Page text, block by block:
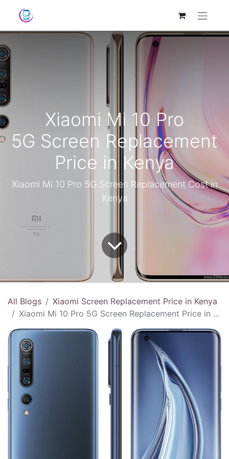
Xiaomi Mi 10 Pro
5G Screen Replacement
Price in Kenya
Xiaomi Mi 10 Pro 5G Screen Replacement Cost in
Kenya
All Blogs
Xiaomi Screen Replacement Price in Kenya
Xiaomi Mi 10 Pro 5G Screen Replacement Price in Kenya